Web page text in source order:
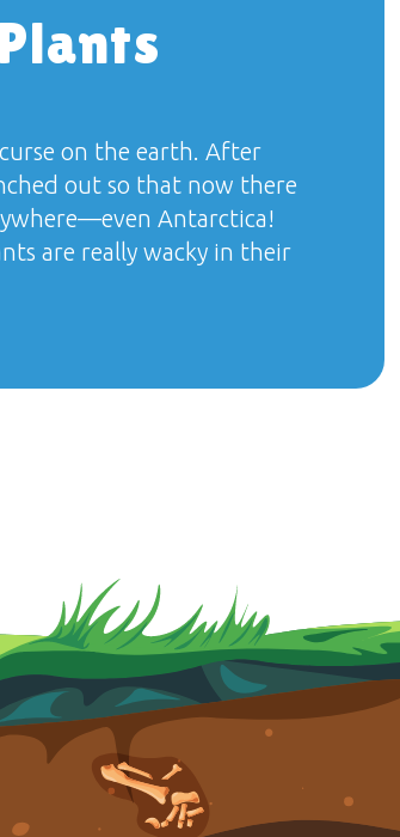
on the earth. After
out so that now there
Antarctica!
are really wacky in their